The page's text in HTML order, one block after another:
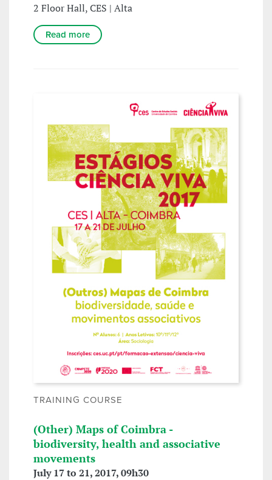
2 Floor Hall, CES | Alta
Read more
TRAINING COURSE
(Other) Maps of Coimbra -
biodiversity, health and associative
movements
July 17 to 21, 2017, 09h30